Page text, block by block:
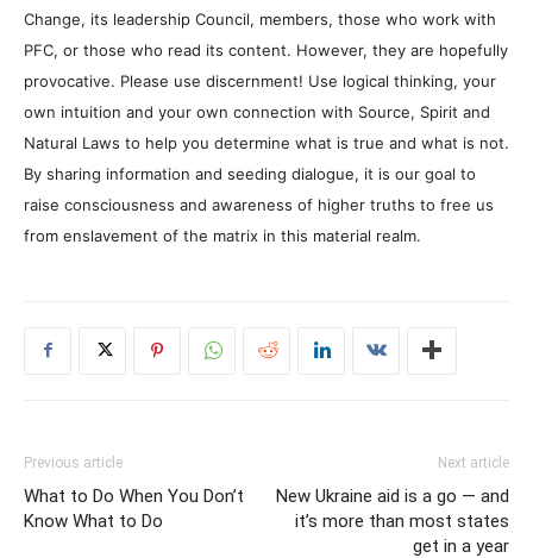
Change, its leadership Council, members, those who work with
PFC, or those who read its content. However, they are hopefully
provocative. Please use discernment! Use logical thinking, your
own intuition and your own connection with Source, Spirit and
Natural Laws to help you determine what is true and what is not.
By sharing information and seeding dialogue, it is our goal to
raise consciousness and awareness of higher truths to free us
from enslavement of the matrix in this material realm.
Previous article
What to Do When You Don’t
Know What to Do
Next article
New Ukraine aid is a go — and
it’s more than most states
get in a year